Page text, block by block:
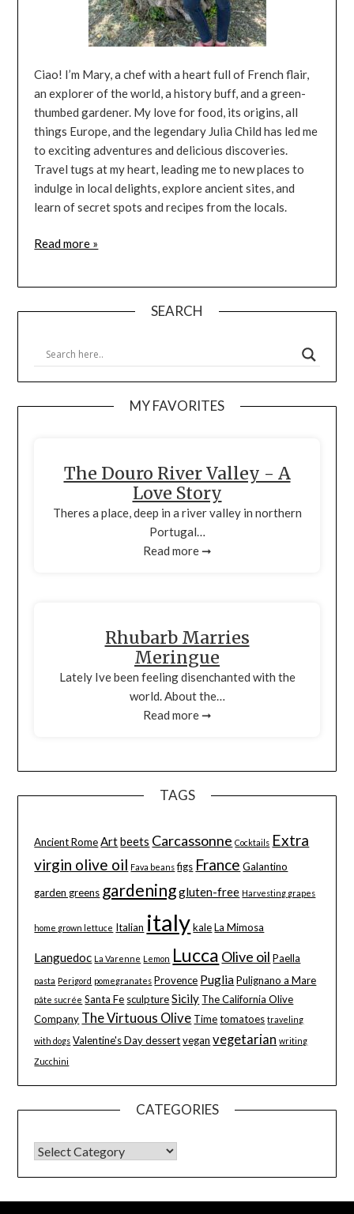
Ciao! I’m Mary, a chef with a heart full of French flair,
an explorer of the world, a history buff, and a green-
thumbed gardener. My love for food, its origins, all
things Europe, and the legendary Julia Child has led me
to exciting adventures and delicious discoveries.
Travel tugs at my heart, leading me to new places to
indulge in local delights, explore ancient sites, and
learn of secret spots and recipes from the locals.
Read more »
SEARCH
MY FAVORITES
The Douro River Valley - A
Love Story
Theres a place, deep in a river valley in northern
Portugal…
Read more ➞
Rhubarb Marries
Meringue
Lately Ive been feeling disenchanted with the
world. About the…
Read more ➞
TAGS
Ancient Rome Artbeets Carcassonne Cocktails Extra
virgin olive oil Fava beans figs France Galantino
garden greens gardeninggluten-free Harvesting grapes
home grown lettuce Italian italy kale La Mimosa
Languedoc La Varenne Lemon Lucca Olive oil Paella
pasta Perigord pomegranates Provence Puglia Pulignano a Mare
pâte sucrée Santa Fe sculpture Sicily The California Olive
Company The Virtuous Olive Time tomatoes traveling
with dogs Valentine's Day dessert vegan vegetarian writing
Zucchini
CATEGORIES